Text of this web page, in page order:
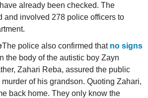
already been checked. The
and involved 278 police officers to
The police also confirmed that no signs
the body of the autistic boy Zayn
Zahari Reba, assured the public
of his grandson. Quoting Zahari,
back home. They only know the